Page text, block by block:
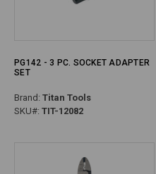
PG142 - 3 PC. SOCKET ADAPTER
SET
Brand: Titan Tools
SKU#: TIT-12082